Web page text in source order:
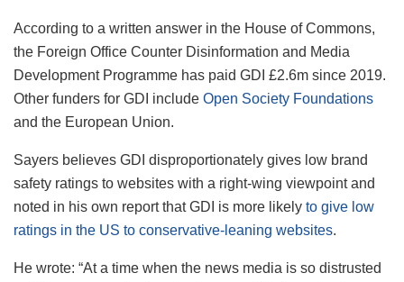
According to a written answer in the House of Commons,
the Foreign Office Counter Disinformation and Media
Development Programme has paid GDI £2.6m since 2019.
Other funders for GDI include Open Society Foundations
and the European Union.
Sayers believes GDI disproportionately gives low brand
safety ratings to websites with a right-wing viewpoint and
noted in his own report that GDI is more likely to give low
ratings in the US to conservative-leaning websites.
He wrote: “At a time when the news media is so distrusted